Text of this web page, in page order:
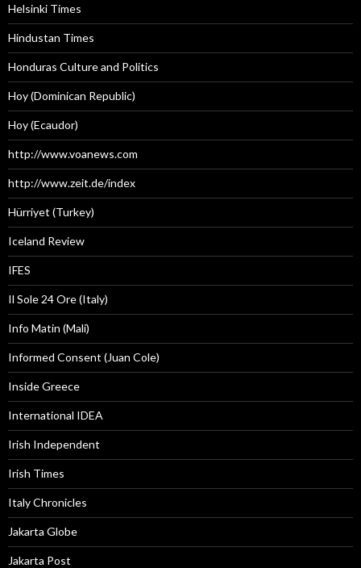
Helsinki Times
Hindustan Times
Honduras Culture and Politics
Hoy (Dominican Republic)
Hoy (Ecaudor)
http://www.voanews.com
http://www.zeit.de/index
Hürriyet (Turkey)
Iceland Review
IFES
Il Sole 24 Ore (Italy)
Info Matin (Mali)
Informed Consent (Juan Cole)
Inside Greece
International IDEA
Irish Independent
Irish Times
Italy Chronicles
Jakarta Globe
Jakarta Post